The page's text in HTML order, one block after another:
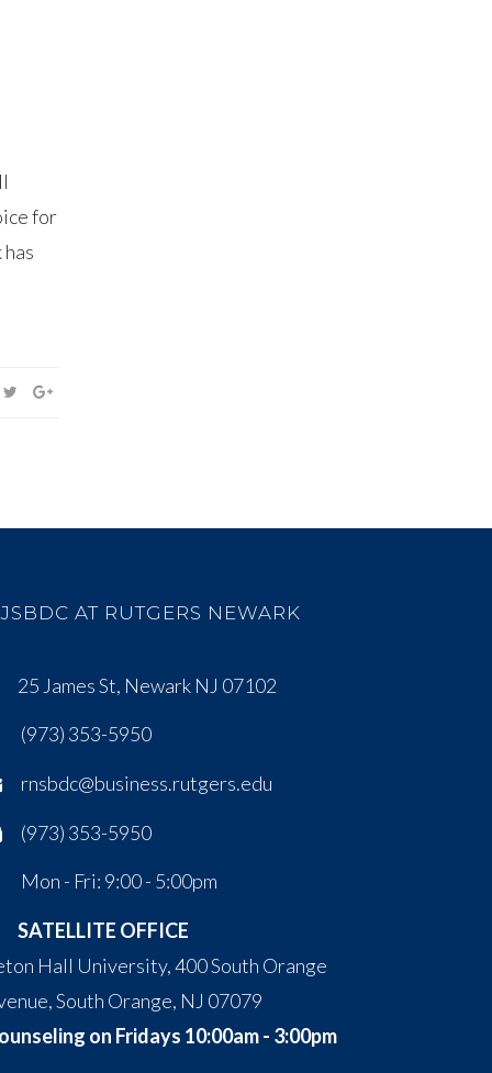
for
AT RUTGERS NEWARK
25 James St, Newark NJ 07102
(973) 353-5950
rnsbdc@business.rutgers.edu
(973) 353-5950
Mon - Fri: 9:00 - 5:00pm
SATELLITE OFFICE
Hall University, 400 South Orange
South Orange, NJ 07079
on Fridays 10:00am - 3:00pm